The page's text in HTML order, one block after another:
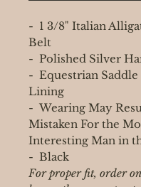
- 1 3/8" Italian
Belt
- Polished Silver
- Equestrian
Lining
- Wearing May
Mistaken For the
Interesting Man in
- Black
For proper fit, order